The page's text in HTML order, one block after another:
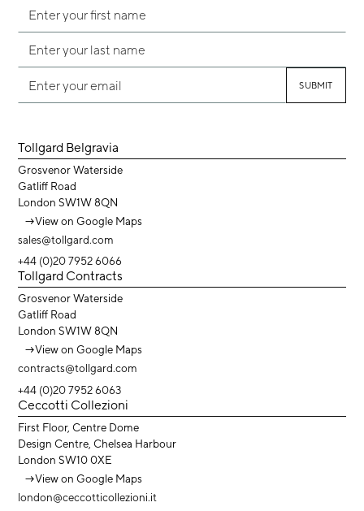
Tollgard Belgravia
Grosvenor Waterside
Gatliff Road
London SW1W 8QN
→View on Google Maps
sales@tollgard.com
+44 (0)20 7952 6066
Tollgard Contracts
Grosvenor Waterside
Gatliff Road
London SW1W 8QN
→View on Google Maps
contracts@tollgard.com
+44 (0)20 7952 6063
Ceccotti Collezioni
First Floor, Centre Dome
Design Centre, Chelsea Harbour
London SW10 0XE
→View on Google Maps
london@ceccotticollezioni.it